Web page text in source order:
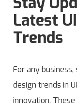
Latest
Trends
For any
design trends in
innovation.